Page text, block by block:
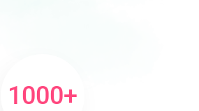
1000+